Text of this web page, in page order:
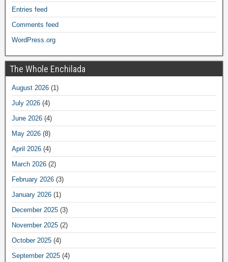
Entries feed
Comments feed
WordPress.org
The Whole Enchilada
August 2026 (1)
July 2026 (4)
June 2026 (4)
May 2026 (8)
April 2026 (4)
March 2026 (2)
February 2026 (3)
January 2026 (1)
December 2025 (3)
November 2025 (2)
October 2025 (4)
September 2025 (4)